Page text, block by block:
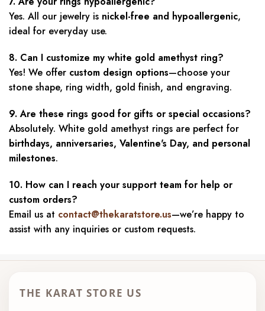
Yes. All our jewelry is nickel-free and hypoallergenic,
ideal for everyday use.
8. Can I customize my white gold amethyst ring?
Yes! We offer custom design options—choose your
stone shape, ring width, gold finish, and engraving.
9. Are these rings good for gifts or special occasions?
Absolutely. White gold amethyst rings are perfect for
birthdays, anniversaries, Valentine's Day, and personal
milestones.
10. How can I reach your support team for help or
custom orders?
Email us at contact@thekaratstore.us—we’re happy to
assist with any inquiries or custom requests.
THE KARAT STORE US